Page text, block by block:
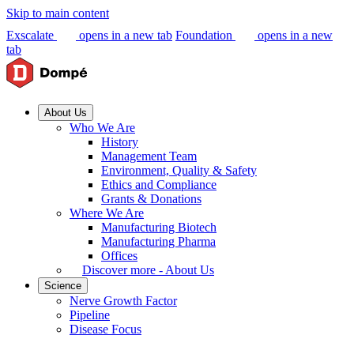
Skip to main content
Exscalate
opens in a new tab Foundation
opens in a new
tab
About Us
Who We Are
History
Management Team
Environment, Quality & Safety
Ethics and Compliance
Grants & Donations
Where We Are
Manufacturing Biotech
Manufacturing Pharma
Offices
Discover more - About Us
Science
Nerve Growth Factor
Pipeline
Disease Focus